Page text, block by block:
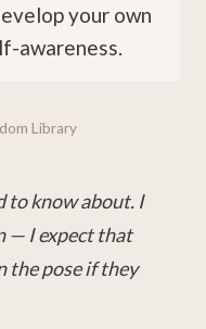
your own
awareness.
Library
to know about. I
— I expect that
the pose if they